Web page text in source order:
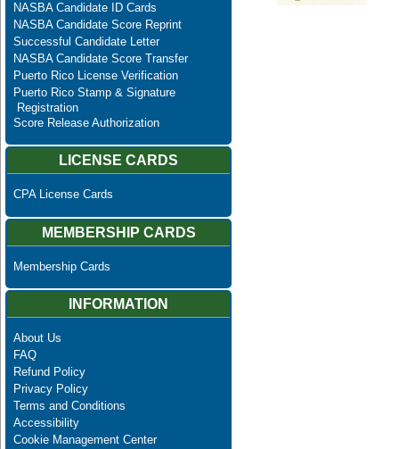
NASBA Candidate ID Cards
NASBA Candidate Score Reprint
Successful Candidate Letter
NASBA Candidate Score Transfer
Puerto Rico License Verification
Puerto Rico Stamp & Signature
Registration
Score Release Authorization
LICENSE CARDS
CPA License Cards
MEMBERSHIP CARDS
Membership Cards
INFORMATION
About Us
FAQ
Refund Policy
Privacy Policy
Terms and Conditions
Accessibility
Cookie Management Center